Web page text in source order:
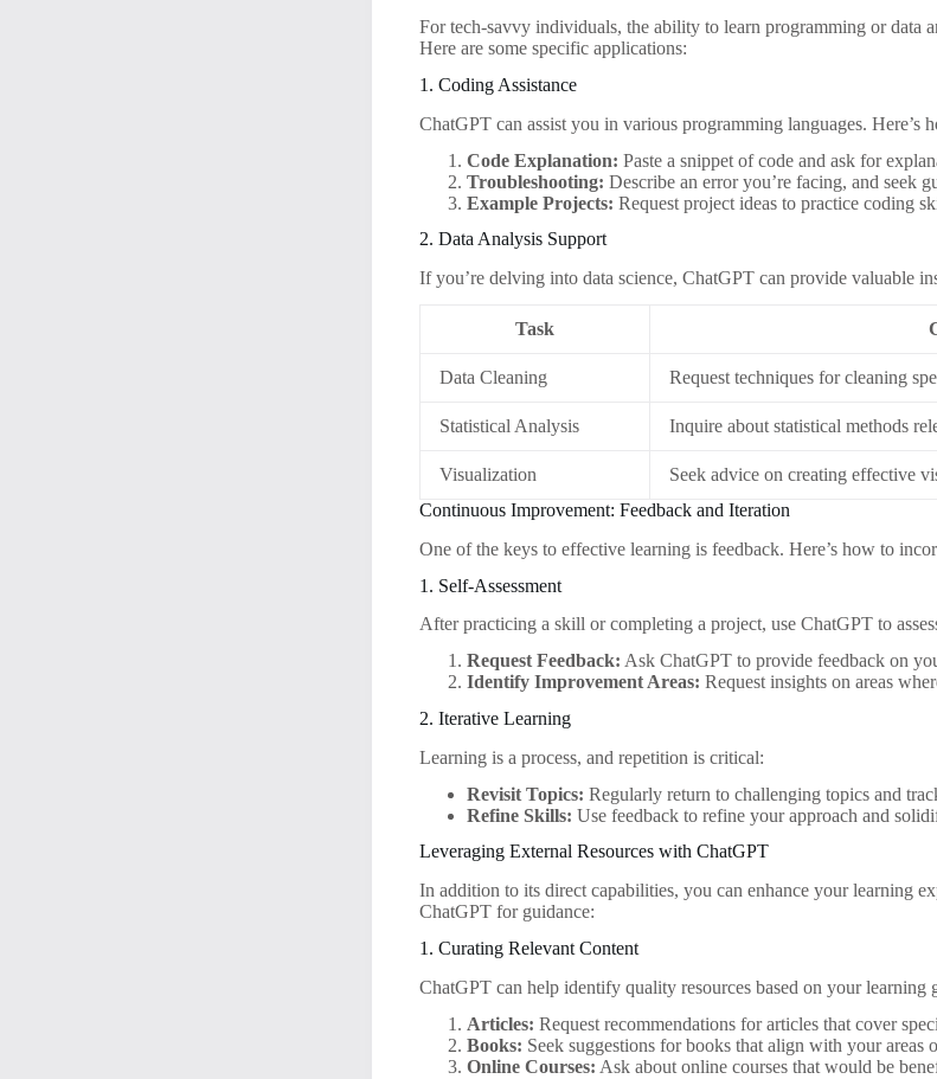
For tech-savvy individuals, the ability to learn programming or data
Here are some specific applications:
1. Coding Assistance
ChatGPT can assist you in various programming languages. Here’s
Code Explanation: Paste a snippet of code and ask for
Troubleshooting: Describe an error you’re facing, and seek
Example Projects: Request project ideas to practice coding
2. Data Analysis Support
If you’re delving into data science, ChatGPT can provide valuable
Task
Data Cleaning Request techniques for cleaning
Statistical Analysis Inquire about statistical methods
Visualization
Seek advice on creating effective
Continuous Improvement: Feedback and Iteration
One of the keys to effective learning is feedback. Here’s how to
1. Self-Assessment
After practicing a skill or completing a project, use ChatGPT to
Request Feedback: Ask ChatGPT to provide feedback on
Identify Improvement Areas: Request insights on areas
2. Iterative Learning
Learning is a process, and repetition is critical:
Revisit Topics: Regularly return to challenging topics and
Refine Skills: Use feedback to refine your approach and
Leveraging External Resources with ChatGPT
In addition to its direct capabilities, you can enhance your learning
ChatGPT for guidance:
1. Curating Relevant Content
ChatGPT can help identify quality resources based on your learning
Articles: Request recommendations for articles that cover
Books: Seek suggestions for books that align with your areas
Online Courses: Ask about online courses that would be